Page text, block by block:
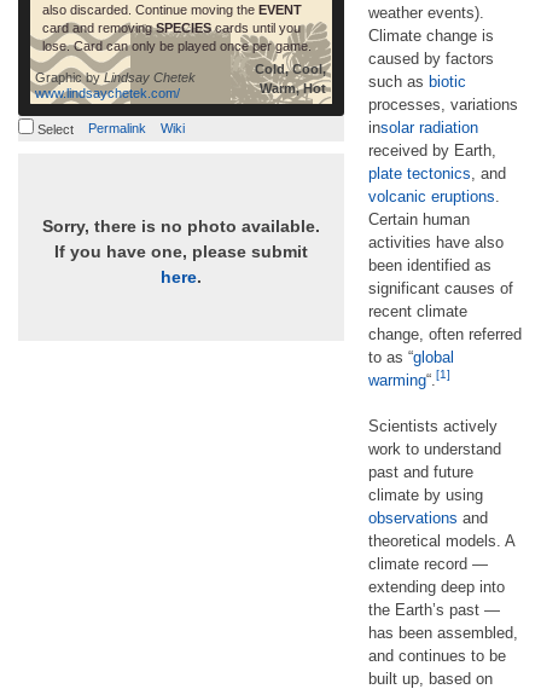
also discarded. Continue moving the EVENT
card and removingSPECIEScards until you
lose. Card can only be played once per game.
Cold, Cool,
Warm, Hot
Graphic byLindsay Chetek
www.lindsaychetek.com/
Select Permalink Wiki
Sorry, there is no photo available.
If you have one, please submit
here.
weather events).
Climate change is
caused by factors
such as biotic
processes, variations
insolar radiation
received by Earth,
plate tectonics , and
volcanic eruptions
Certain human
activities have also
been identified as
significant causes of
recent climate
change, often referred
to as “global
warming“. [1]
Scientists actively
work to understand
past and future
climate by using
observations and
theoretical models. A
climate record —
extending deep into
the Earth’s past —
has been assembled,
and continues to be
built up, based on